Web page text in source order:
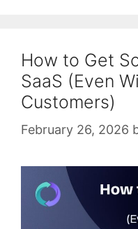
How to Get
SaaS (Even
Customers)
February 26, 2026